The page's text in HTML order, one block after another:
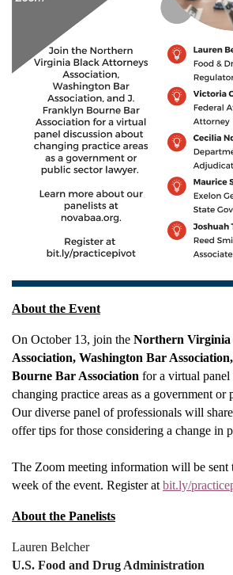
About the Event
On October 13, join the Northern Virginia
Association, Washington Bar
Bourne Bar Association for a virtual panel
changing practice areas as a government or
Our diverse panel of professionals will
offer tips for those considering a change in
The Zoom meeting information will be sent
week of the event. Register at bit.ly/
About the Panelists
Lauren Belcher
U.S. Food and Drug Administration